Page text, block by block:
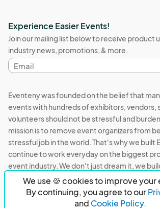
We use 🍪 cookies to improve
By continuing, you agree to our
and Cookie Policy.
Experience Easier Events!
Join our mailing list below to receive product
industry news, promotions, & more.
Email
address
Eventeny was founded on the belief that
events with hundreds of exhibitors, vendors,
volunteers should not be stressful and
mission is to remove event organizers from
stressful job in the world. That's why we built
continue to work everyday on the biggest
event industry. We don't just dream it, we
Eventeny © 2026 Privacy
PO Box 921038 Peachtree Corners, GA 30010